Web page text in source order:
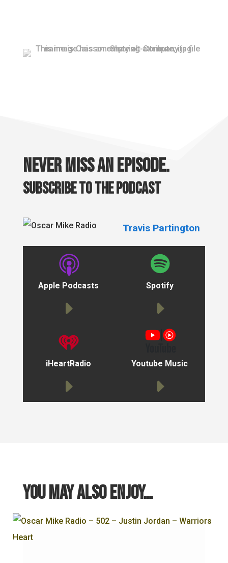
Never miss an episode.
Subscribe to the podcast
Travis Partington
Apple Podcasts Spotify
iHeartRadio Youtube Music
You may also enjoy…